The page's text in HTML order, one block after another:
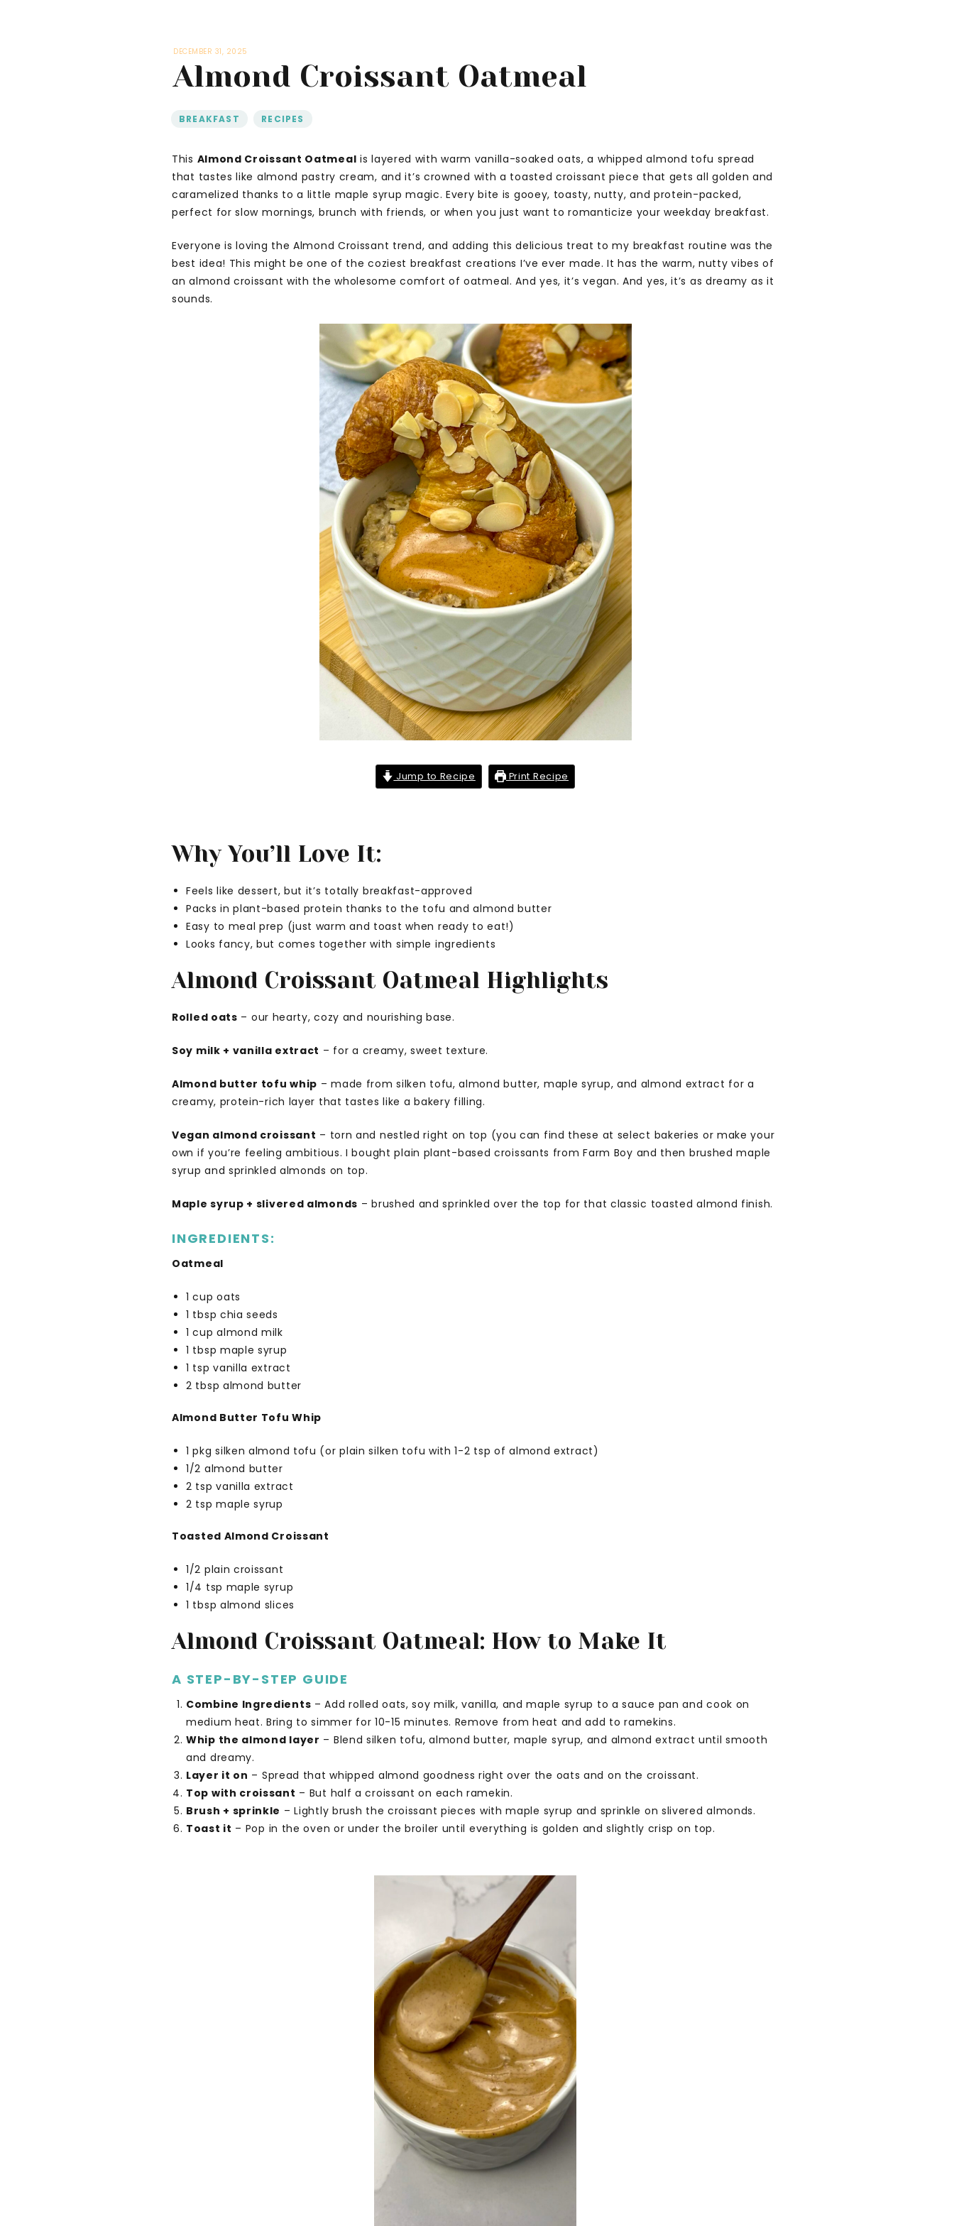
Almond Croissant Oatmeal
DECEMBER 31, 2025
BREAKFAST RECIPES
This Almond Croissant Oatmeal is layered with warm vanilla-soaked oats, a whipped almond tofu spread
that tastes like almond pastry cream, and it’s crowned with a toasted croissant piece that gets all golden and
caramelized thanks to a little maple syrup magic. Every bite is gooey, toasty, nutty, and protein-packed,
perfect for slow mornings, brunch with friends, or when you just want to romanticize your weekday breakfast.
Everyone is loving the Almond Croissant trend, and adding this delicious treat to my breakfast routine was the
best idea! This might be one of the coziest breakfast creations I’ve ever made. It has the warm, nutty vibes of
an almond croissant with the wholesome comfort of oatmeal. And yes, it’s vegan. And yes, it’s as dreamy as it
sounds.
Jump to Recipe Print Recipe
Why You’ll Love It:
Feels like dessert, but it’s totally breakfast-approved
Packs in plant-based protein thanks to the tofu and almond butter
Easy to meal prep (just warm and toast when ready to eat!)
Looks fancy, but comes together with simple ingredients
Almond Croissant Oatmeal Highlights
Rolled oats – our hearty, cozy and nourishing base.
Soy milk + vanilla extract – for a creamy, sweet texture.
Almond butter tofu whip – made from silken tofu, almond butter, maple syrup, and almond extract for a
creamy, protein-rich layer that tastes like a bakery filling.
Vegan almond croissant – torn and nestled right on top (you can find these at select bakeries or make your
own if you’re feeling ambitious. I bought plain plant-based croissants from Farm Boy and then brushed maple
syrup and sprinkled almonds on top.
Maple syrup + slivered almonds – brushed and sprinkled over the top for that classic toasted almond finish.
INGREDIENTS:
Oatmeal
1 cup oats
1 tbsp chia seeds
1 cup almond milk
1 tbsp maple syrup
1 tsp vanilla extract
2 tbsp almond butter
Almond Butter Tofu Whip
1 pkg silken almond tofu (or plain silken tofu with 1-2 tsp of almond extract)
1/2 almond butter
2 tsp vanilla extract
2 tsp maple syrup
Toasted Almond Croissant
1/2 plain croissant
1/4 tsp maple syrup
1 tbsp almond slices
Almond Croissant Oatmeal: How to Make It
A STEP-BY-STEP GUIDE
Combine Ingredients – Add rolled oats, soy milk, vanilla, and maple syrup to a sauce pan and cook on
medium heat. Bring to simmer for 10-15 minutes. Remove from heat and add to ramekins.
Whip the almond layer – Blend silken tofu, almond butter, maple syrup, and almond extract until smooth
and dreamy.
Layer it on – Spread that whipped almond goodness right over the oats and on the croissant.
Top with croissant – But half a croissant on each ramekin.
Brush + sprinkle – Lightly brush the croissant pieces with maple syrup and sprinkle on slivered almonds.
Toast it – Pop in the oven or under the broiler until everything is golden and slightly crisp on top.